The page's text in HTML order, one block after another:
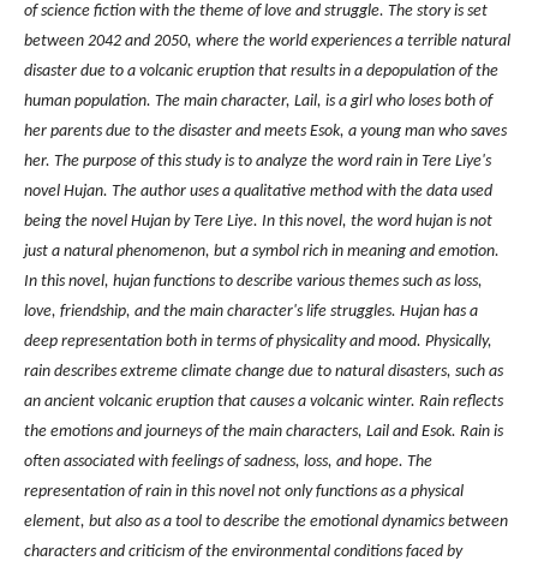
of science fiction with the theme of love and struggle. The story is set
between 2042 and 2050, where the world experiences a terrible natural
disaster due to a volcanic eruption that results in a depopulation of the
human population. The main character, Lail, is a girl who loses both of
her parents due to the disaster and meets Esok, a young man who saves
her. The purpose of this study is to analyze the word rain in Tere Liye's
novel Hujan. The author uses a qualitative method with the data used
being the novel Hujan by Tere Liye. In this novel, the word hujan is not
just a natural phenomenon, but a symbol rich in meaning and emotion.
In this novel, hujan functions to describe various themes such as loss,
love, friendship, and the main character's life struggles. Hujan has a
deep representation both in terms of physicality and mood. Physically,
rain describes extreme climate change due to natural disasters, such as
an ancient volcanic eruption that causes a volcanic winter. Rain reflects
the emotions and journeys of the main characters, Lail and Esok. Rain is
often associated with feelings of sadness, loss, and hope. The
representation of rain in this novel not only functions as a physical
element, but also as a tool to describe the emotional dynamics between
characters and criticism of the environmental conditions faced by